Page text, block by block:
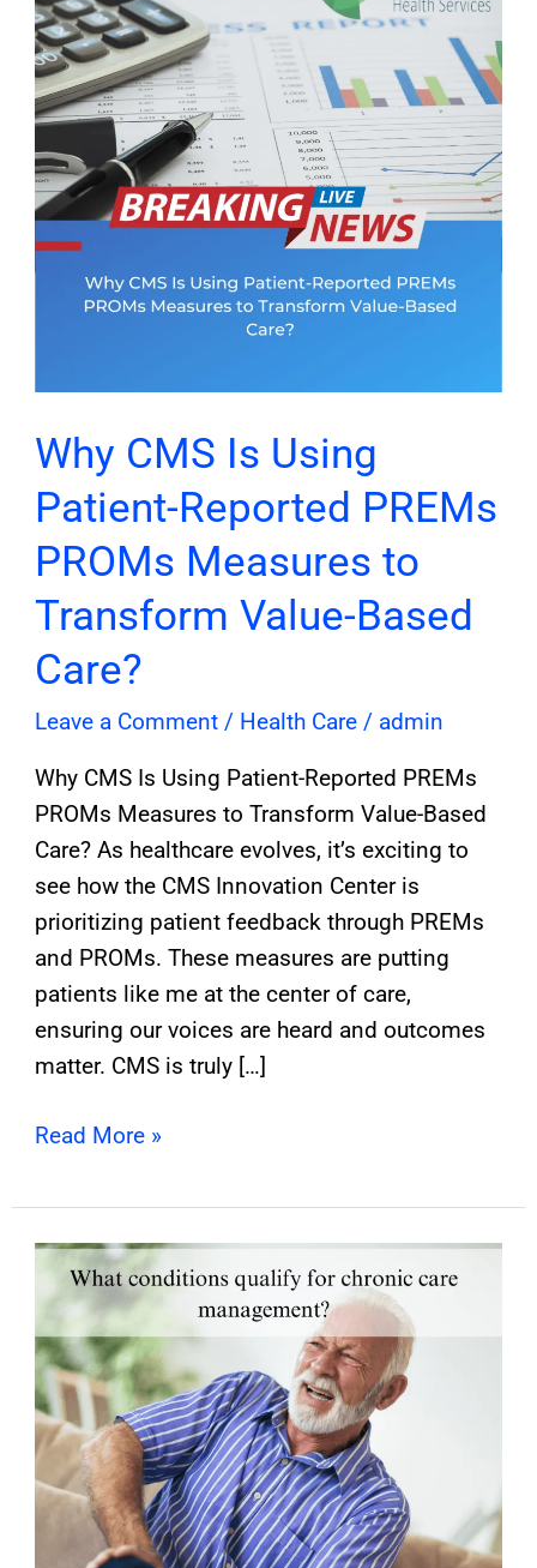
Why CMS Is Using
Patient-Reported PREMs
PROMs Measures to
Transform Value-Based
Care?
Leave a Comment / Health Care / admin
Why CMS Is Using Patient-Reported PREMs
PROMs Measures to Transform Value-Based
Care? As healthcare evolves, it’s exciting to
see how the CMS Innovation Center is
prioritizing patient feedback through PREMs
and PROMs. These measures are putting
patients like me at the center of care,
ensuring our voices are heard and outcomes
matter. CMS is truly […]
Is
Using
Patient-
Reported
PREMs
PROMs
Measures
to
Transform
Read More »
What
Noted
Risky
Conditions
That
Qualify
For
CCM
Today?